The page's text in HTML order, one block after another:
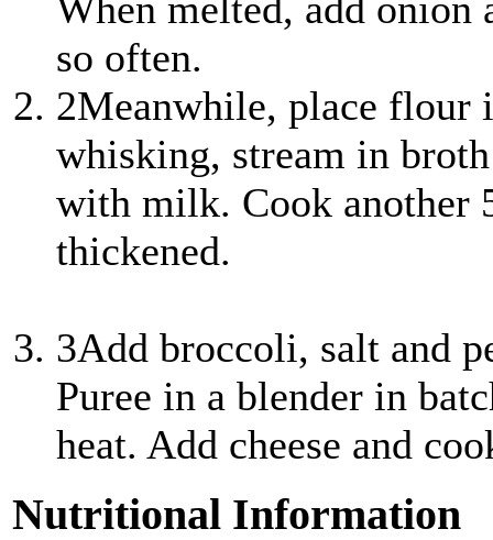
so often.
2Meanwhile, place flour
whisking, stream in
with milk. Cook another
thickened.
3Add broccoli, salt and
Puree in a blender in
heat. Add cheese and
Nutritional Information